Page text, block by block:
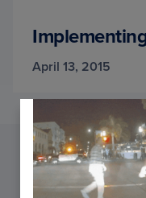
April 13, 2015